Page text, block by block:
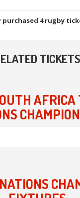
purchased 4 rugby
TICKETS